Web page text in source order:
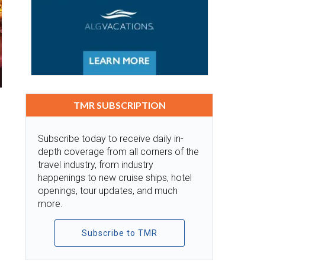
TMR SUBSCRIPTION
Subscribe today to receive daily in-
depth coverage from all corners of the
travel industry, from industry
happenings to new cruise ships, hotel
openings, tour updates, and much
more.
Subscribe to TMR